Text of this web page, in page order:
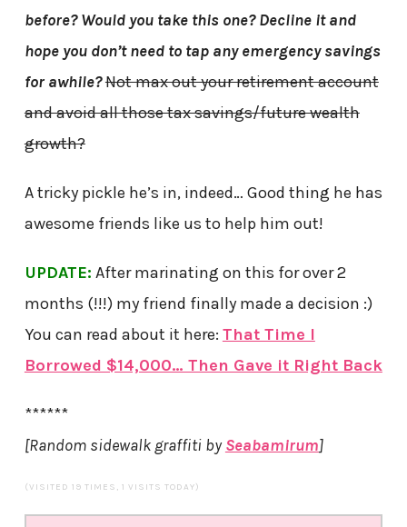
before? Would you take this one? Decline it and
hope you don’t need to tap any emergency savings
for awhile?Not max out your retirement account
and avoid all those tax savings/future wealth
growth?
A tricky pickle he’s in, indeed… Good thing he has
awesome friends like us to help him out!
UPDATE: After marinating on this for over 2
months (!!!) my friend finally made a decision :)
You can read about it here: That Time I
Borrowed $14,000… Then Gave it Right Back
******
[Random sidewalk graffiti bySeabamirum]
(VISITED 19 TIMES, 1 VISITS TODAY)